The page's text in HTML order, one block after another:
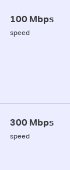
100 Mbps
speed
300 Mbps
speed